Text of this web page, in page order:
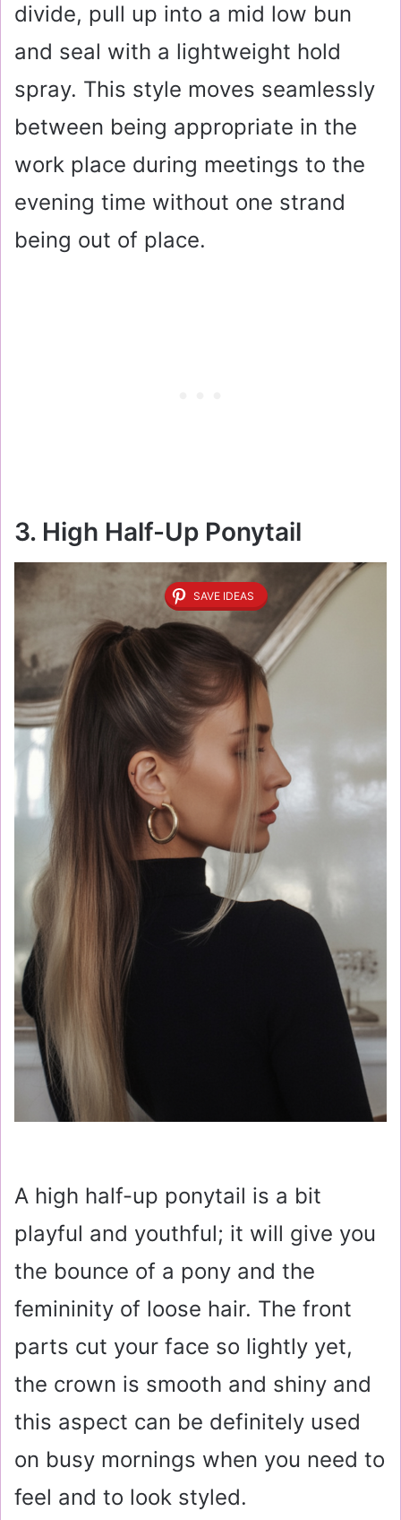
divide, pull up into a mid low bun
and seal with a lightweight hold
spray. This style moves seamlessly
between being appropriate in the
work place during meetings to the
evening time without one strand
being out of place.
3. High Half-Up Ponytail
SAVE IDEAS
A high half-up ponytail is a bit
playful and youthful; it will give you
the bounce of a pony and the
femininity of loose hair. The front
parts cut your face so lightly yet,
the crown is smooth and shiny and
this aspect can be definitely used
on busy mornings when you need to
feel and to look styled.